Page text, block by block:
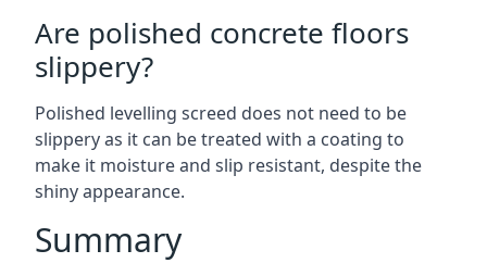
Are polished concrete floors
slippery?
Polished levelling screed does not need to be
slippery as it can be treated with a coating to
make it moisture and slip resistant, despite the
shiny appearance.
Summary